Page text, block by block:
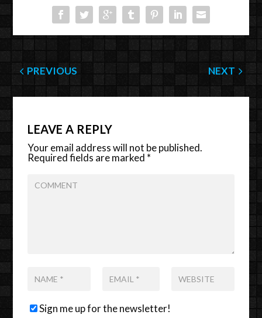
PREVIOUS NEXT
LEAVE A REPLY
Your email address will not be published.
Required fields are marked *
Sign me up for the newsletter!